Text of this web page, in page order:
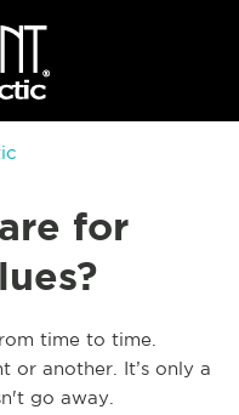
for
time to time.
or another. It’s only a
go away.